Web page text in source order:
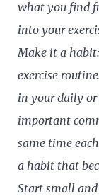
what you find
into your
Make it a
exercise
in your daily
important
same time
a habit that
Start small